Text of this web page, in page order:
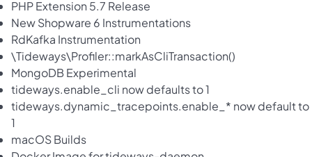
PHP Extension 5.7 Release
New Shopware 6 Instrumentations
RdKafka Instrumentation
\Tideways\Profiler::markAsCliTransaction()
MongoDB Experimental
tideways.enable_cli now defaults to 1
tideways.dynamic_tracepoints.enable_* now default to
1
macOS Builds